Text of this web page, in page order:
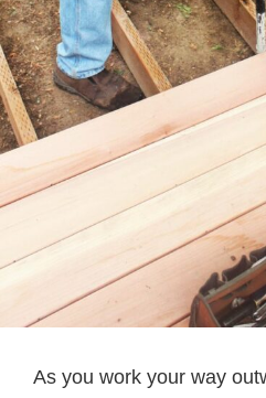
As you work your way